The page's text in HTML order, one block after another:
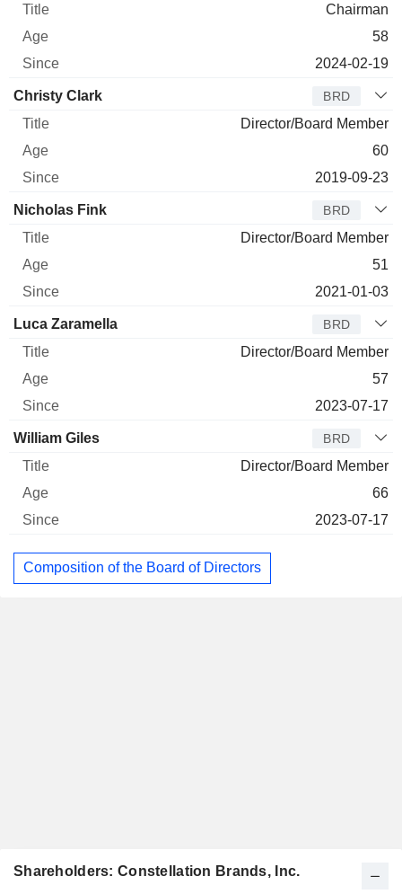
Chairman
58
2024-02-19
Christy Clark BRD
Director/Board Member
60
2019-09-23
Nicholas Fink BRD
Director/Board Member
51
2021-01-03
Luca Zaramella BRD
Director/Board Member
57
2023-07-17
William Giles BRD
Director/Board Member
66
2023-07-17
Composition of the Board of Directors
Shareholders: Constellation Brands, Inc.